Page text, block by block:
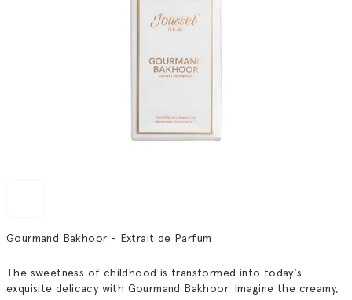
Gourmand Bakhoor - Extrait de Parfum
The sweetness of childhood is transformed into today's
exquisite delicacy with Gourmand Bakhoor. Imagine the creamy,